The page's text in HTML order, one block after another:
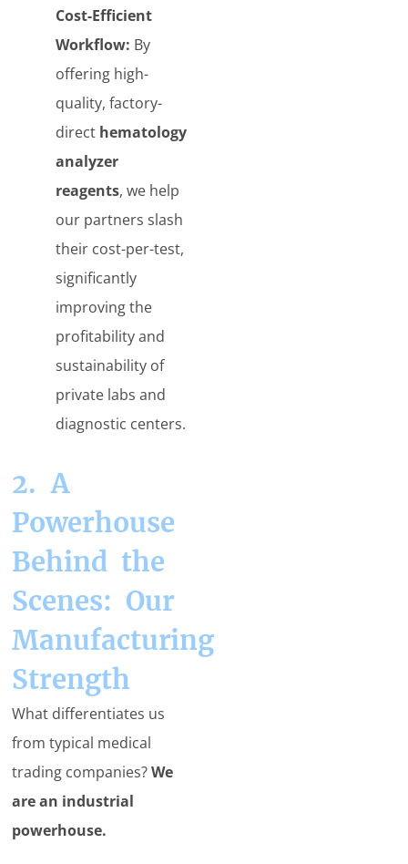
Cost-Efficient
Workflow: By
offering high-
quality, factory-
direct hematology
analyzer
reagents, we help
our partners slash
their cost-per-test,
significantly
improving the
profitability and
sustainability of
private labs and
diagnostic centers.
2. A
Powerhouse
Behind the
Scenes: Our
Manufacturing
Strength
What differentiates us
from typical medical
trading companies?We
are an industrial
powerhouse.